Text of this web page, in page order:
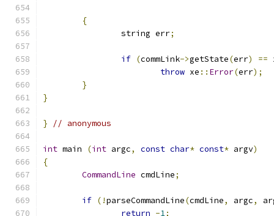
{
		string err
;
if (commLink->getState(err) ==
throw xe :: Error(err);
}
}
} // anonymous
int main (int argc, const char* const* argv)
{
CommandLine cmdLine;
if (!parseCommandLine(cmdLine, argc,
return -1;